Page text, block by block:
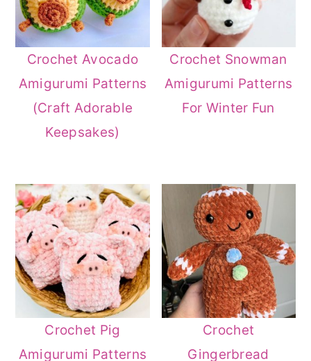
Crochet Avocado
Amigurumi Patterns
(Craft Adorable
Keepsakes)
Crochet Snowman
Amigurumi Patterns
For Winter Fun
Crochet Pig
Amigurumi Patterns
Crochet
Gingerbread